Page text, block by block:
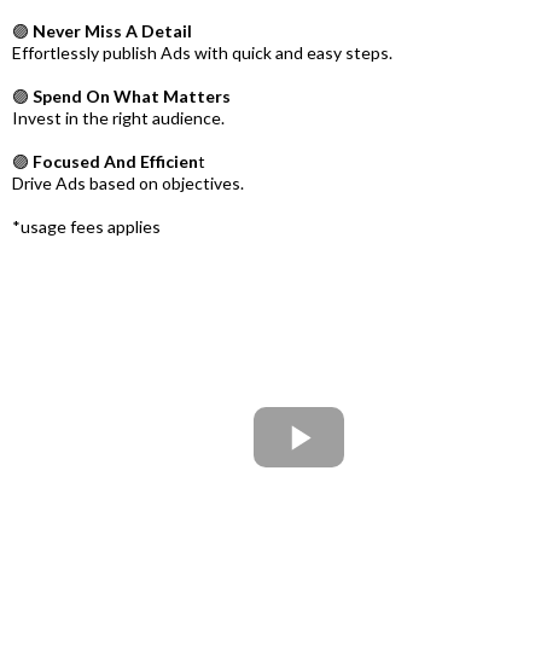
🟣 Never Miss A Detail
Effortlessly publish Ads with quick and easy steps.
🟣 Spend On What Matters
Invest in the right audience.
🟣 Focused And Efficient
Drive Ads based on objectives.
*usage fees applies